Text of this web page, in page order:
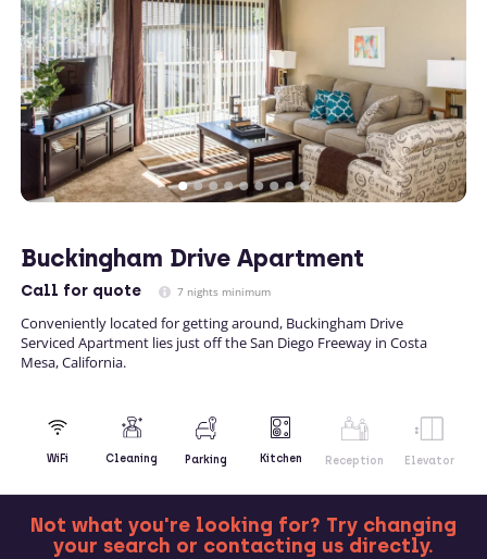
Buckingham Drive Apartment
Call for quote 7 nights minimum
Conveniently located for getting around, Buckingham Drive
Serviced Apartment lies just off the San Diego Freeway in Costa
Mesa, California.
WiFi Cleaning Parking Kitchen Reception Elevator
MORE
Not what you're looking for? Try changing
your search or contacting us directly.